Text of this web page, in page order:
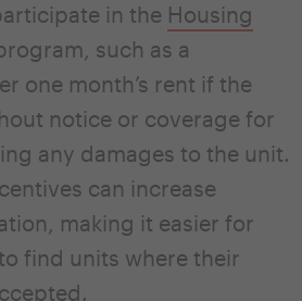
in the Housing
such as a
one month’s rent if the
notice or coverage for
any damages to the unit.
can increase
making it easier for
find units where their